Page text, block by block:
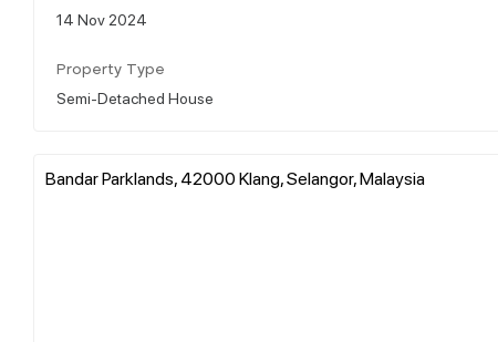
14 Nov 2024
Property Type
Semi-Detached House
Bandar Parklands, 42000 Klang, Selangor, Malaysia